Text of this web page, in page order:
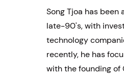
Song Tjoa has
late-90's, with
technology
recently, he has
with the founding of